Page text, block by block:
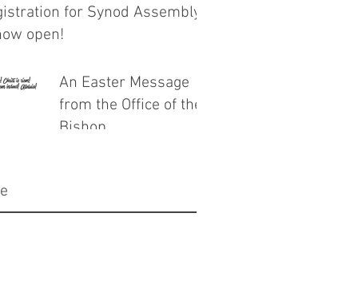
for Synod Assembly
open!
An Easter Message
from the Office of the
Bishop